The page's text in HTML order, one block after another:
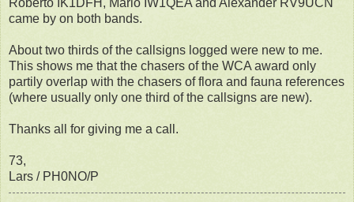
came by on both bands.
About two thirds of the callsigns logged were new to me.
This shows me that the chasers of the WCA award only
partily overlap with the chasers of flora and fauna references
(where usually only one third of the callsigns are new).
Thanks all for giving me a call.
73,
Lars / PH0NO/P